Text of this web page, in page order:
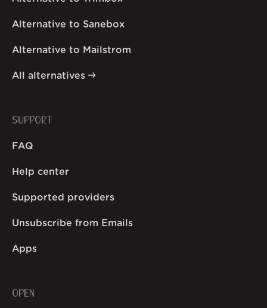
Alternative to Sanebox
Alternative to Mailstrom
All alternatives
SUPPORT
FAQ
Help center
Supported providers
Unsubscribe from Emails
Apps
OPEN